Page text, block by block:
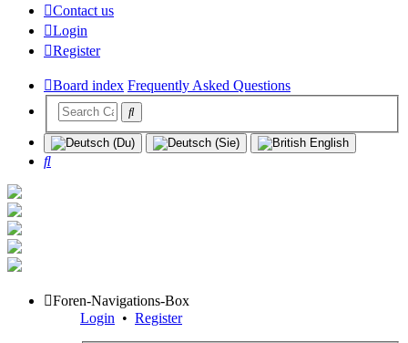
Contact us
Login
Register
Board index Frequently Asked Questions
Search
Foren-Navigations-Box
Login • Register